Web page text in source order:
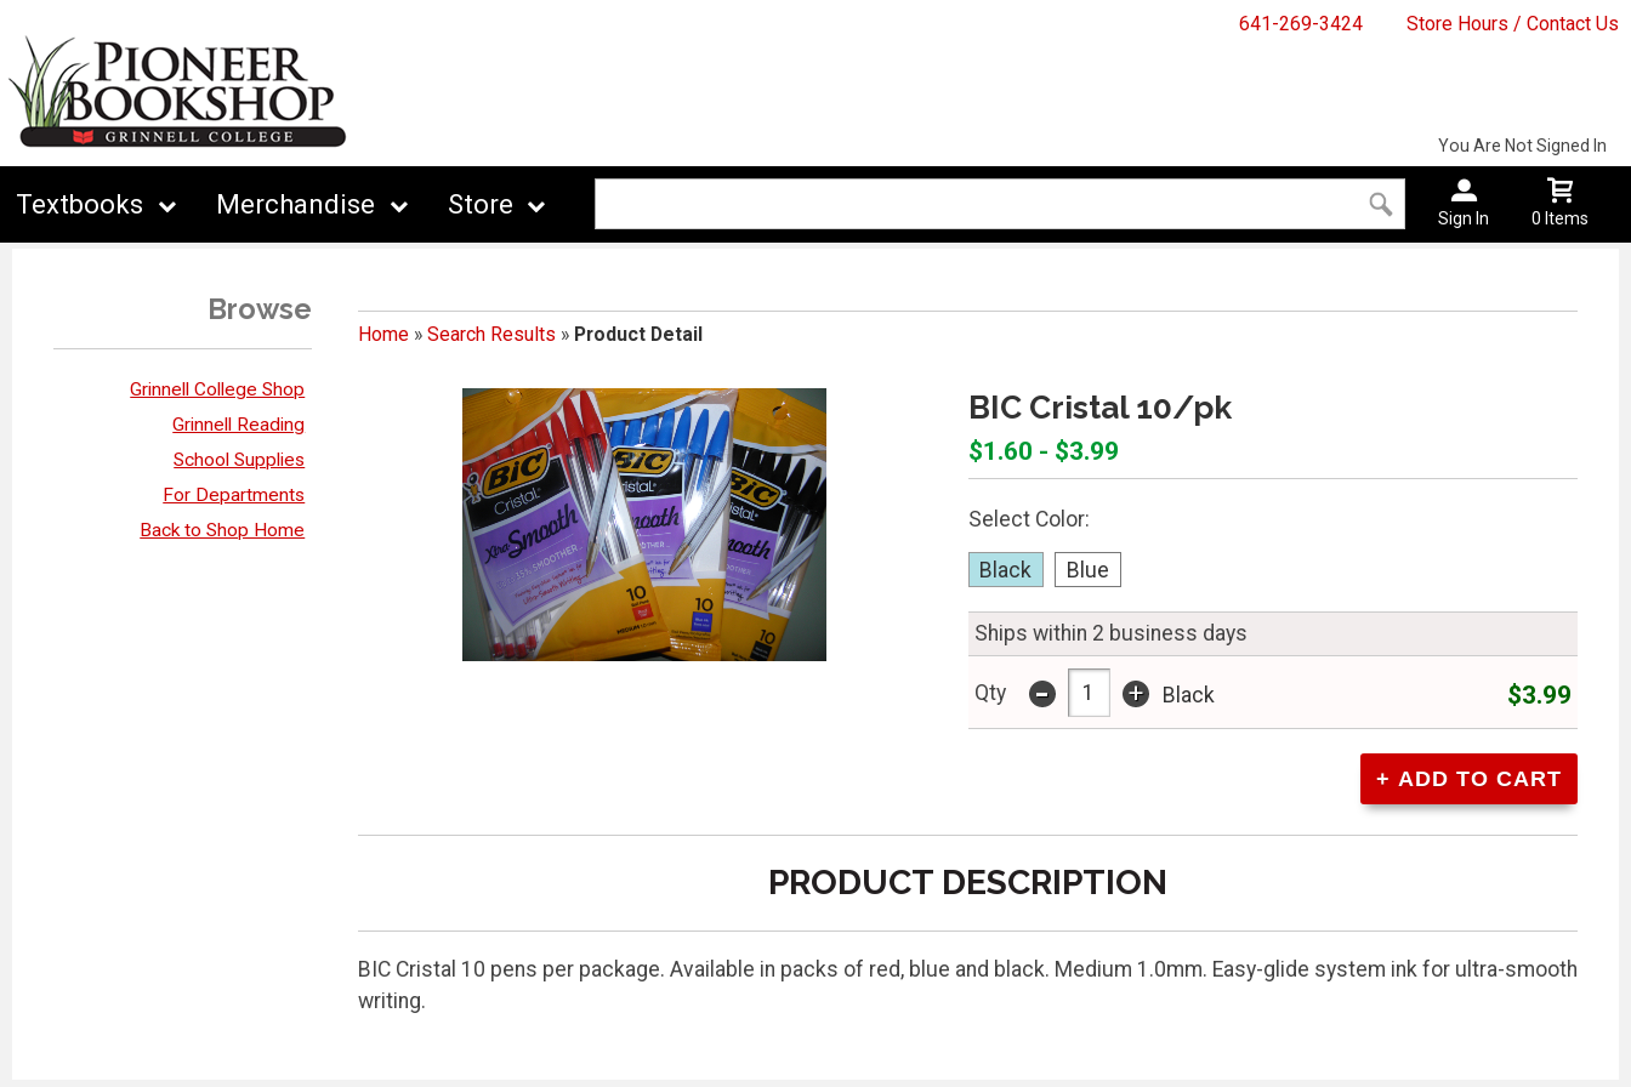
641-269-3424 Store Hours / Contact Us
Textbooks Merchandise Store
You Are Not Signed In
Sign In 0 Items
Browse
Grinnell College Shop
Grinnell Reading
School Supplies
For Departments
Back to Shop Home
Home» Search Results » Product Detail
BIC Cristal 10/pk
$1.60 - $3.99
Select Color:
Black Blue
Ships within 2 business days
Qty - + Black $3.99
PRODUCT DESCRIPTION
BIC Cristal 10 pens per package. Available in packs of red, blue and black. Medium 1.0mm. Easy-glide system ink for ultra-smooth
writing.